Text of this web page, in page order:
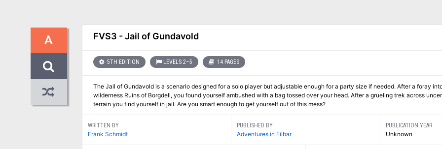
A FVS3 - Jail of Gundavold
5TH EDITION LEVELS 2–5 14 PAGES
The Jail of Gundavold is a scenario designed for a solo player but adjustable enough for a party size if needed. After a foray
wilderness Ruins of Borgdell, you found yourself ambushed with a bag tossed over your head. After a grueling trek across
terrain you find yourself in jail. Are you smart enough to get yourself out of this mess?
WRITTEN BY
Frank Schmidt
PUBLISHED BY
Adventures in Filbar
PUBLICATION YEAR
Unknown